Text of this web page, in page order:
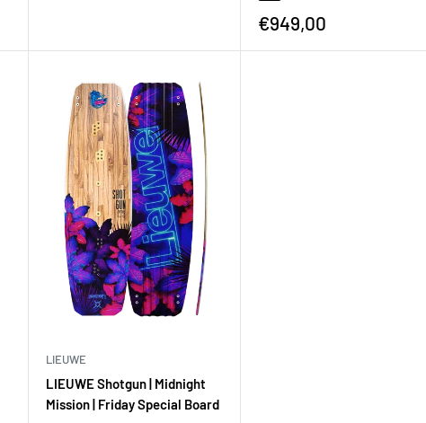
€949,00
LIEUWE
LIEUWE Shotgun | Midnight
Mission | Friday Special Board